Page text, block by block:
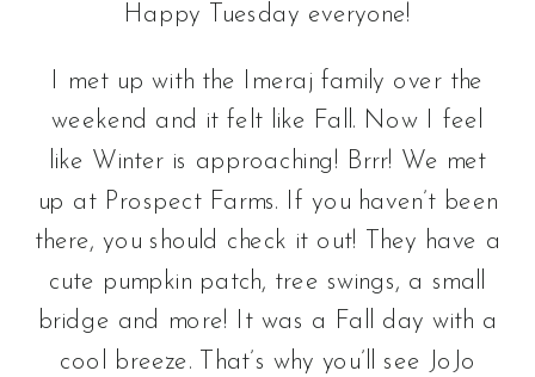
Happy Tuesday everyone!
I met up with the Imeraj family over the
weekend and it felt like Fall. Now I feel
like Winter is approaching! Brrr! We met
up at Prospect Farms. If you haven’t been
there, you should check it out! They have a
cute pumpkin patch, tree swings, a small
bridge and more! It was a Fall day with a
cool breeze. That’s why you’ll see JoJo